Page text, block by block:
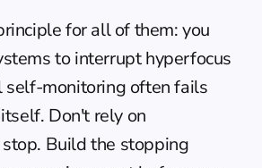
for all of them: you
to interrupt hyperfocus
self-monitoring often fails
Don't rely on
Build the stopping